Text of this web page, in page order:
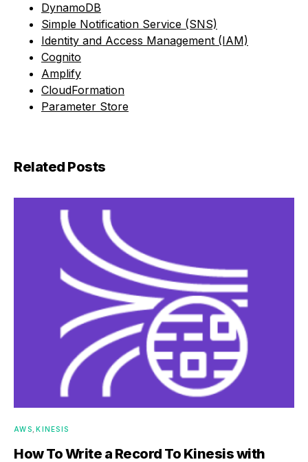
DynamoDB
Simple Notification Service (SNS)
Identity and Access Management (IAM)
Cognito
Amplify
CloudFormation
Parameter Store
Related Posts
AWS KINESIS
How To Write a Record To Kinesis with